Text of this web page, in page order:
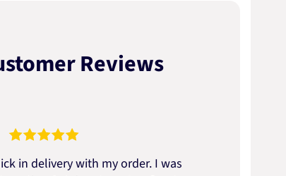
Reviews
in delivery with my order. I was